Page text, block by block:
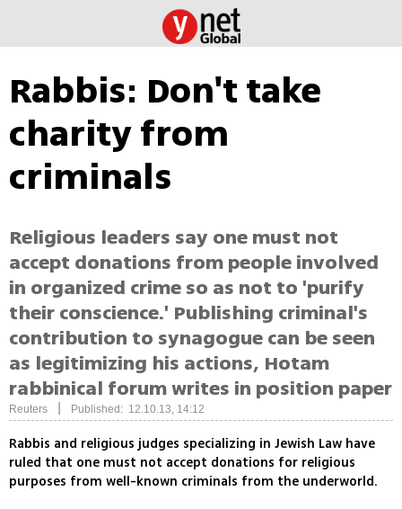
Rabbis: Don't take
charity from
criminals
Religious leaders say one must not
accept donations from people involved
in organized crime so as not to 'purify
their conscience.' Publishing criminal's
contribution to synagogue can be seen
as legitimizing his actions, Hotam
rabbinical forum writes in position paper
Reuters Published: 12.10.13, 14:12
Rabbis and religious judges specializing in Jewish Law have
ruled that one must not accept donations for religious
purposes from well-known criminals from the underworld.